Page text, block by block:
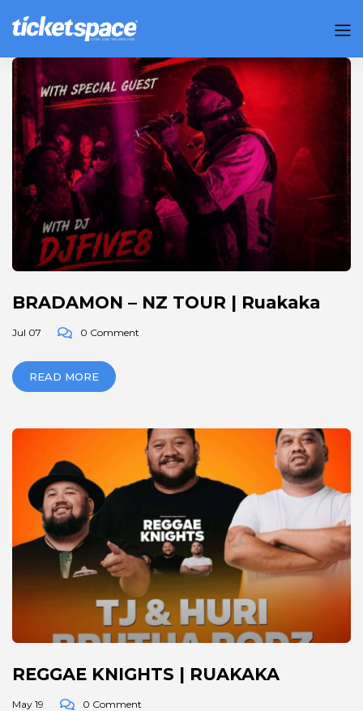
BRADAMON – NZ TOUR | Ruakaka
Jul 07 0 Comment
READ MORE
REGGAE KNIGHTS | RUAKAKA
May 19 0 Comment